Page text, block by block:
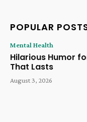
POPULAR
Mental Health
Hilarious Humor
That Lasts
August 3, 2026